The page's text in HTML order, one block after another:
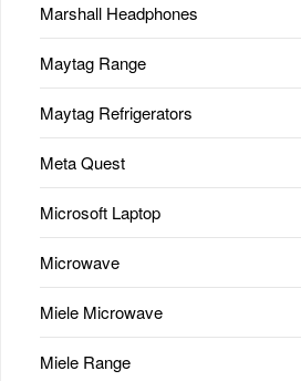
Marshall Headphones
Maytag Range
Maytag Refrigerators
Meta Quest
Microsoft Laptop
Microwave
Miele Microwave
Miele Range